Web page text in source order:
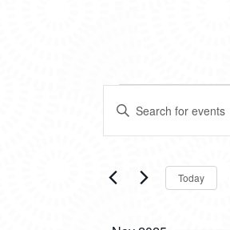
EVENTS
EVENTS
SEARCH
VIEWS
NAVIGATION
Enter
Keyword.
Search
by
Today